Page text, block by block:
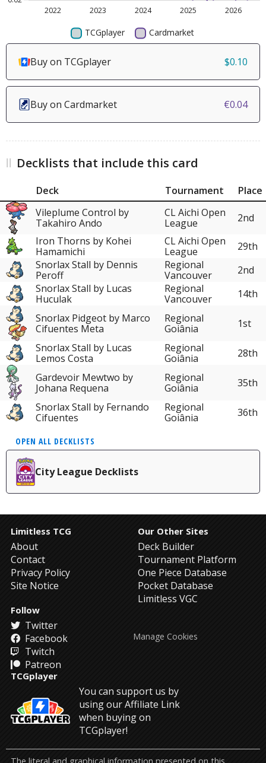
Buy on TCGplayer $0.10
Buy on Cardmarket €0.04
Decklists that include this card
Deck Tournament
Place
Vileplume Control by
Takahiro Ando
CL Aichi Open
League
2nd
Iron Thorns by Kohei
Hamamichi
CL Aichi Open
League
29th
Snorlax Stall by Dennis
Peroff
Regional
Vancouver
2nd
Snorlax Stall by Lucas
Huculak
Regional
Vancouver
14th
Snorlax Pidgeot by Marco
Cifuentes Meta
Regional
Goiânia
1st
Snorlax Stall by Lucas
Lemos Costa
Regional
Goiânia
28th
Gardevoir Mewtwo by
Johana Requena
Regional
Goiânia
35th
Snorlax Stall by Fernando
Cifuentes
Regional
Goiânia
36th
OPEN ALL DECKLISTS
City League Decklists
Limitless TCG
About
Contact
Privacy Policy
Site Notice
Our Other Sites
Deck Builder
Tournament Platform
One Piece Database
Pocket Database
Limitless VGC
Follow
Twitter
Facebook
Twitch
Patreon
TCGplayer
You can support us by
using our Affiliate Link
when buying on
TCGplayer!
Manage Cookies